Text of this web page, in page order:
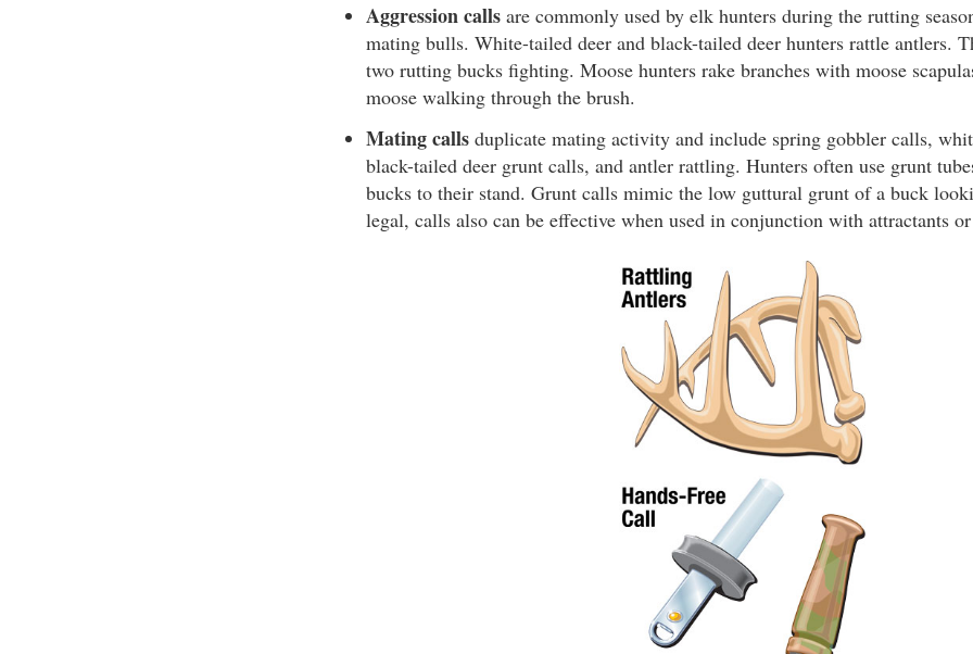
Aggression calls are commonly used by elk hunters during the rutting
mating bulls. White-tailed deer and black-tailed deer hunters rattle antlers.
two rutting bucks fighting. Moose hunters rake branches with moose
moose walking through the brush.
Mating calls duplicate mating activity and include spring gobbler calls,
black-tailed deer grunt calls, and antler rattling. Hunters often use grunt
bucks to their stand. Grunt calls mimic the low guttural grunt of a buck
legal, calls also can be effective when used in conjunction with attractants